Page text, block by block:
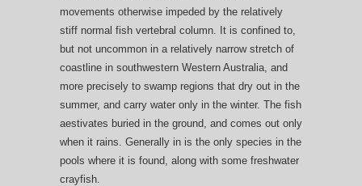
movements otherwise impeded by the relatively
stiff normal fish vertebral column. It is confined to,
but not uncommon in a relatively narrow stretch of
coastline in southwestern Western Australia, and
more precisely to swamp regions that dry out in the
summer, and carry water only in the winter. The fish
aestivates buried in the ground, and comes out only
when it rains. Generally in is the only species in the
pools where it is found, along with some freshwater
crayfish.